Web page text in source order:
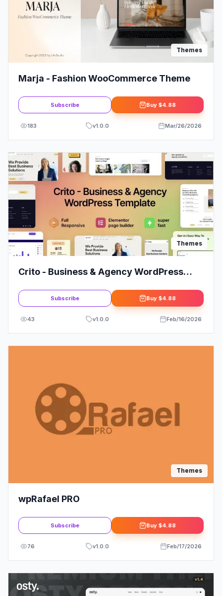
Themes
Marja - Fashion WooCommerce Theme
Subscribe Buy $4.88
183 v1.0.0 Mar/26/2026
Themes
Crito - Business & Agency WordPress
Subscribe Buy $4.88
43 v1.0.0 Feb/16/2026
Themes
wpRafael PRO
Subscribe Buy $4.88
76 v1.0.0 Feb/17/2026